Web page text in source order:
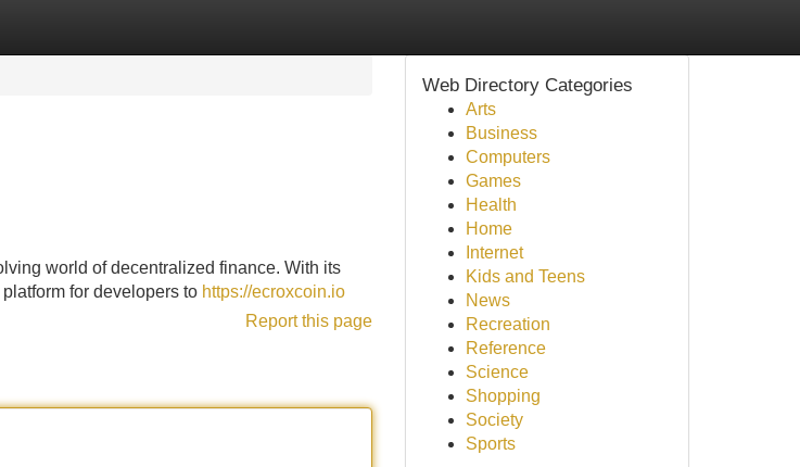
world of decentralized finance. With its
for developers to https://ecroxcoin.io
Report this page
Web Directory Categories
Arts
Business
Computers
Games
Health
Home
Internet
Kids and Teens
News
Recreation
Reference
Science
Shopping
Society
Sports